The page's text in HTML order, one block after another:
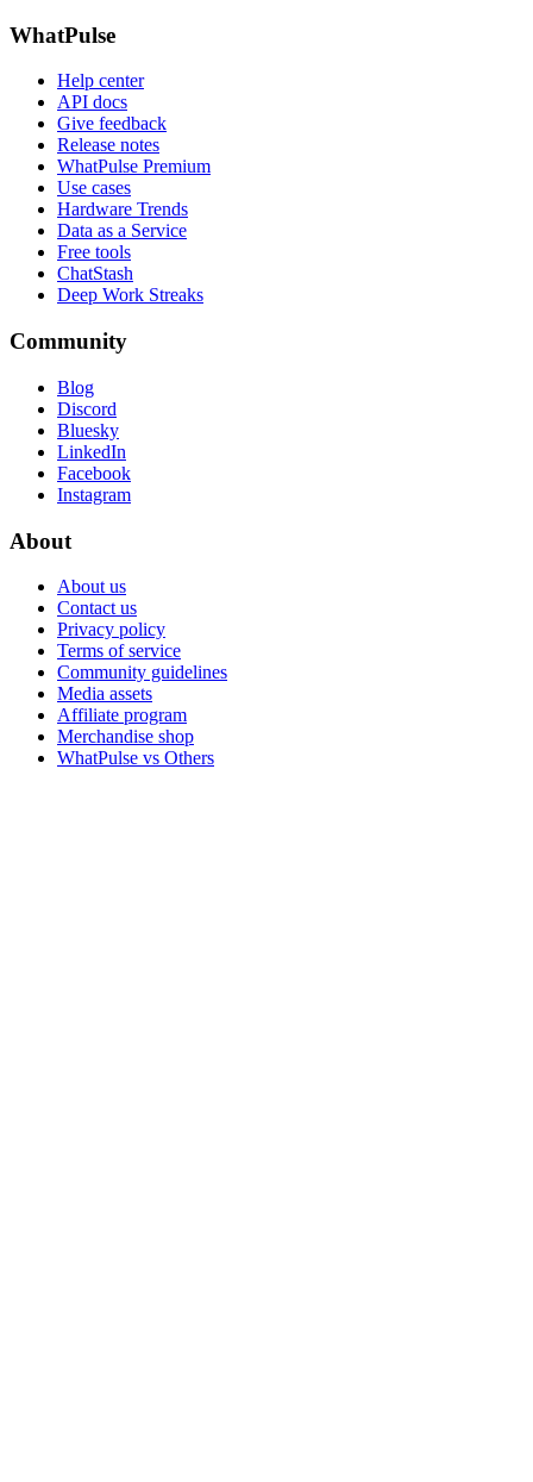
WhatPulse
Help center
API docs
Give feedback
Release notes
WhatPulse Premium
Use cases
Hardware Trends
Data as a Service
Free tools
ChatStash
Deep Work Streaks
Community
Blog
Discord
Bluesky
LinkedIn
Facebook
Instagram
About
About us
Contact us
Privacy policy
Terms of service
Community guidelines
Media assets
Affiliate program
Merchandise shop
WhatPulse vs Others